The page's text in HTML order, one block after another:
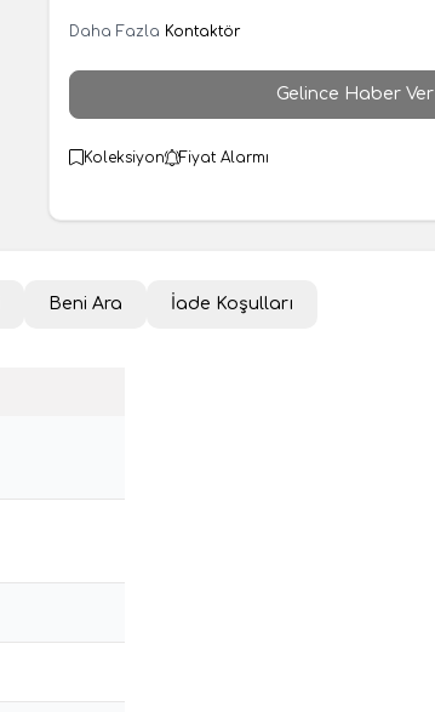
Daha Fazla Kontaktör
Gelince Haber Ver
Koleksiyon Fiyat Alarmı
Beni Ara İade Koşulları